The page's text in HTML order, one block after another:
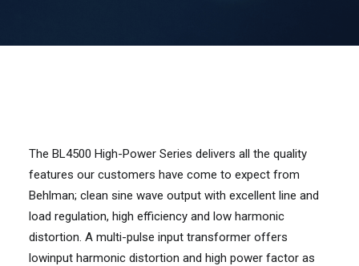
The BL4500 High-Power Series delivers all the quality
features our customers have come to expect from
Behlman; clean sine wave output with excellent line and
load regulation, high efficiency and low harmonic
distortion. A multi-pulse input transformer offers
lowinput harmonic distortion and high power factor as